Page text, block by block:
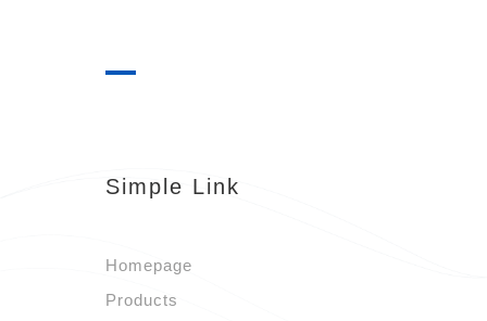
Simple Link
Homepage
Products